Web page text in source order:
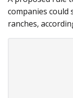
companies could
ranches,